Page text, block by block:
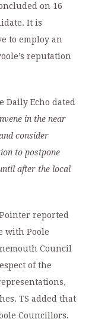
on 16
It is
to employ an
reputation
Daily Echo dated
in the near
consider
to postpone
after the local
reported
with Poole
Council
of the
TS added that
Councillors,